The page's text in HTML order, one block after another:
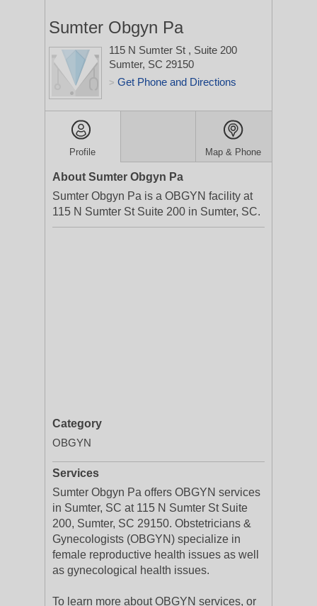
Sumter Obgyn Pa
115 N Sumter St , Suite 200
Sumter, SC 29150
> Get Phone and Directions
Profile Map & Phone
About Sumter Obgyn Pa
Sumter Obgyn Pa is a OBGYN facility at
115 N Sumter St Suite 200 in Sumter, SC.
Category
OBGYN
Services
Sumter Obgyn Pa offers OBGYN services
in Sumter, SC at 115 N Sumter St Suite
200, Sumter, SC 29150. Obstetricians &
Gynecologists (OBGYN) specialize in
female reproductive health issues as well
as gynecological health issues.
To learn more about OBGYN services, or